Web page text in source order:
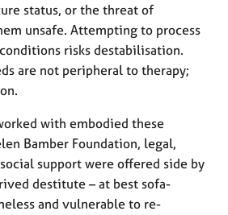
status, or the threat of
unsafe. Attempting to process
risks destabilisation.
are not peripheral to therapy;
with embodied these
Bamber Foundation, legal,
support were offered side by
destitute – at best sofa-
and vulnerable to re-